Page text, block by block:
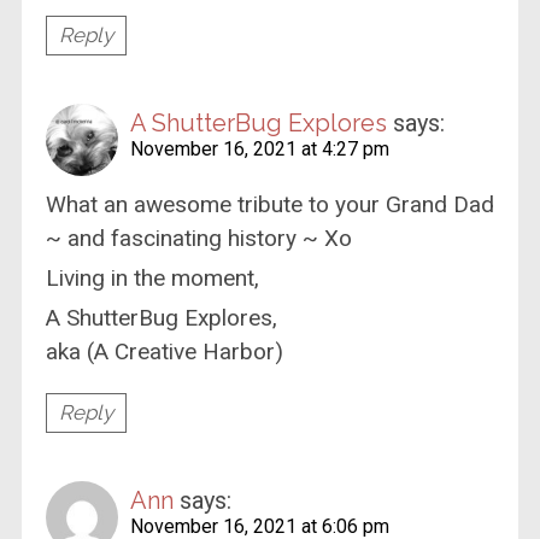
Reply
A ShutterBug Explores says:
November 16, 2021 at 4:27 pm
What an awesome tribute to your Grand Dad
~ and fascinating history ~ Xo
Living in the moment,
A ShutterBug Explores,
aka (A Creative Harbor)
Reply
Ann says:
November 16, 2021 at 6:06 pm